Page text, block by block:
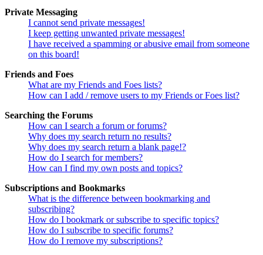
Private Messaging
I cannot send private messages!
I keep getting unwanted private messages!
I have received a spamming or abusive email from someone
on this board!
Friends and Foes
What are my Friends and Foes lists?
How can I add / remove users to my Friends or Foes list?
Searching the Forums
How can I search a forum or forums?
Why does my search return no results?
Why does my search return a blank page!?
How do I search for members?
How can I find my own posts and topics?
Subscriptions and Bookmarks
What is the difference between bookmarking and
subscribing?
How do I bookmark or subscribe to specific topics?
How do I subscribe to specific forums?
How do I remove my subscriptions?